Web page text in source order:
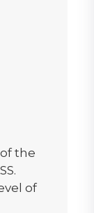
the
of